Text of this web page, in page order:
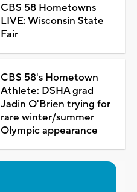
CBS 58 Hometowns
LIVE: Wisconsin State
Fair
CBS 58's Hometown
Athlete: DSHA grad
Jadin O'Brien trying for
rare winter/summer
Olympic appearance